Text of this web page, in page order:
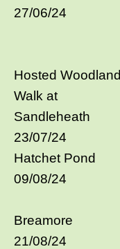
27/06/24
Hosted Woodland
Walk at
Sandleheath
23/07/24
Hatchet Pond
09/08/24
Breamore
21/08/24